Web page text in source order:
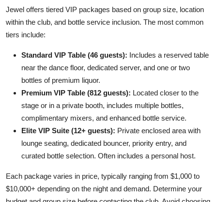
Jewel offers tiered VIP packages based on group size, location
within the club, and bottle service inclusion. The most common
tiers include:
Standard VIP Table (46 guests): Includes a reserved table
near the dance floor, dedicated server, and one or two
bottles of premium liquor.
Premium VIP Table (812 guests): Located closer to the
stage or in a private booth, includes multiple bottles,
complimentary mixers, and enhanced bottle service.
Elite VIP Suite (12+ guests): Private enclosed area with
lounge seating, dedicated bouncer, priority entry, and
curated bottle selection. Often includes a personal host.
Each package varies in price, typically ranging from $1,000 to
$10,000+ depending on the night and demand. Determine your